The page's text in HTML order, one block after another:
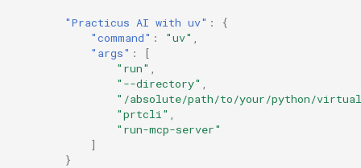
"Practicus AI with uv" :
{
"command" : "uv"
"args" :
[
"run"
"--directory"
"/absolute/path/to/your/python/
"prtcli"
"run-mcp-server"
]
}